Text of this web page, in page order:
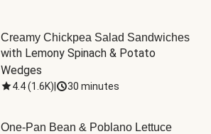
Creamy Chickpea Salad Sandwiches
with Lemony Spinach & Potato
Wedges
4.4(1.6K) 30 minutes
One-Pan Bean & Poblano Lettuce